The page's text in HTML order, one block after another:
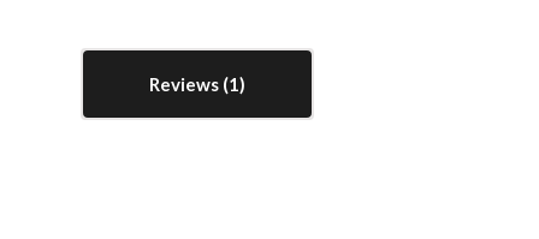
Reviews